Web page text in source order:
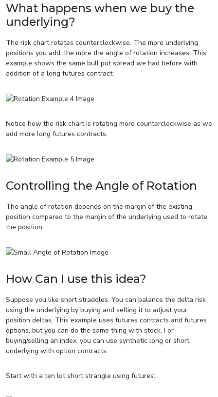
What happens when we buy the
underlying?
The risk chart rotates counterclockwise. The more underlying
positions you add, the more the angle of rotation increases. This
example shows the same bull put spread we had before with
addition of a long futures contract:
Notice how the risk chart is rotating more counterclockwise as we
add more long futures contracts:
Controlling the Angle of Rotation
The angle of rotation depends on the margin of the existing
position compared to the margin of the underlying used to rotate
the position.
How Can I use this idea?
Suppose you like short straddles. You can balance the delta risk
using the underlying by buying and selling it to adjust your
position deltas. This example uses futures contracts and futures
options, but you can do the same thing with stock. For
buying/selling an index, you can use synthetic long or short
underlying with option contracts.
Start with a ten lot short strangle using futures: